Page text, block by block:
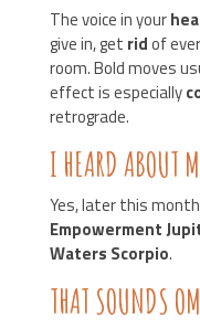
The voice in your
give in, get ridof
room. Bold moves
effect is especially
retrograde.
I HEARD ABOUT
Yes, later this
Empowerment
Waters Scorpio.
THAT SOUNDS